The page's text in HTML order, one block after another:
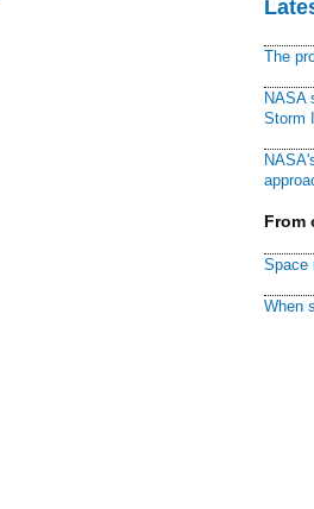
The
NASA
Storm
From
Space
When